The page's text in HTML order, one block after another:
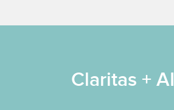
Claritas + AI